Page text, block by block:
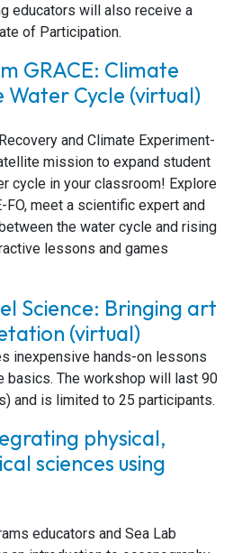
educators will also receive a
of Participation.
GRACE: Climate
Cycle (virtual)
and Climate Experiment-
mission to expand student
cycle in your classroom! Explore
FO, meet a scientific expert and
the water cycle and rising
lessons and games
Science: Bringing art
(virtual)
inexpensive hands-on lessons
basics. The workshop will last 90
and is limited to 25 participants.
physical,
sciences using
educators and Sea Lab